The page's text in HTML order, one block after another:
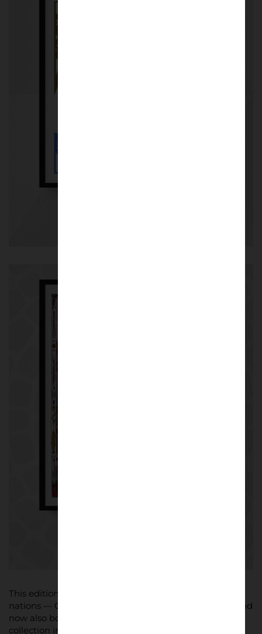
This edition of the World Cup is the first to span three
nations — Canada, Mexico, and the United States — and
now also boasts the first official city-specific poster
collection in FIFA history. Each piece blends football’s